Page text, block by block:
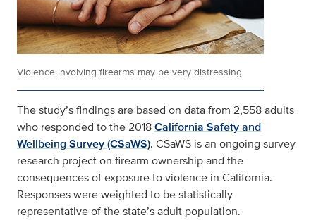
Violence involving firearms may be very distressing
The study’s findings are based on data from 2,558 adults
who responded to the 2018California Safety and
Wellbeing Survey (CSaWS). CSaWS is an ongoing survey
research project on firearm ownership and the
consequences of exposure to violence in California.
Responses were weighted to be statistically
representative of the state’s adult population.